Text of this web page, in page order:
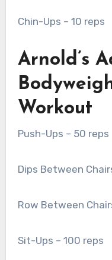
Chin-Ups – 10 reps
Arnold’s
Workout
Push-Ups – 50 reps
Dips Between
Row Between
Sit-Ups – 100 reps